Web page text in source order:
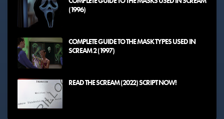
(1996)
COMPLETE GUIDE TO THE MASK TYPES USED IN
SCREAM 2 (1997)
READ THE SCREAM (2022) SCRIPT NOW!